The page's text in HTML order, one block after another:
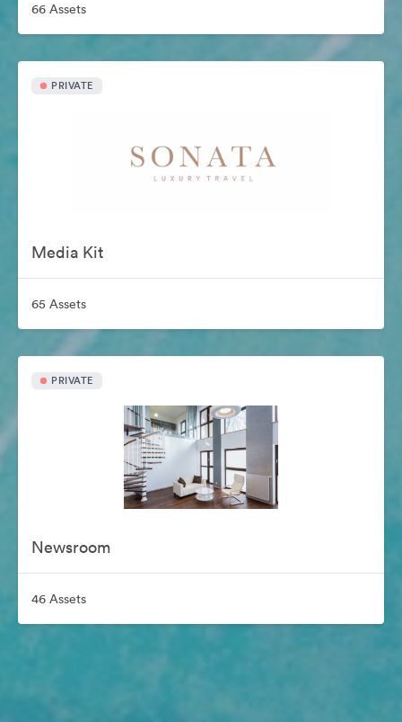
66 Assets
PRIVATE
Media Kit
65 Assets
PRIVATE
Newsroom
46 Assets